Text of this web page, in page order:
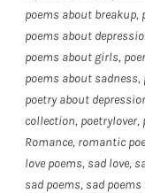
poems about breakup,
poems about
poems about girls,
poems about sadness,
poetry about
collection, poetrylover,
Romance, romantic
love poems, sad love,
sad poems, sad